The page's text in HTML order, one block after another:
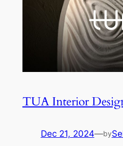
TUA Interior
Dec 21, 2024—by